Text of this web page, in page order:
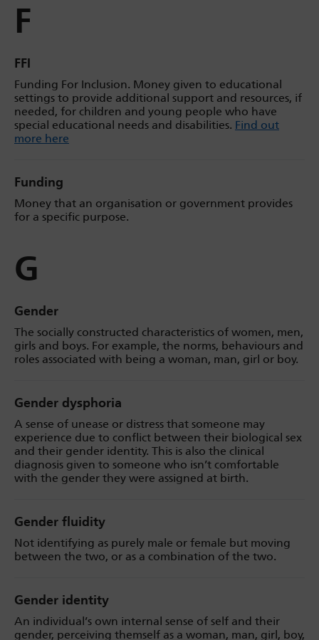
F
FFI
Funding For Inclusion. Money given to educational
settings to provide additional support and resources, if
needed, for children and young people who have
special educational needs and disabilities. Find out
more here
Funding
Money that an organisation or government provides
for a specific purpose.
G
Gender
The socially constructed characteristics of women, men,
girls and boys. For example, the norms, behaviours and
roles associated with being a woman, man, girl or boy.
Gender dysphoria
A sense of unease or distress that someone may
experience due to conflict between their biological sex
and their gender identity. This is also the clinical
diagnosis given to someone who isn’t comfortable
with the gender they were assigned at birth.
Gender fluidity
Not identifying as purely male or female but moving
between the two, or as a combination of the two.
Gender identity
An individual’s own internal sense of self and their
gender, perceiving themself as a woman, man, girl, boy,